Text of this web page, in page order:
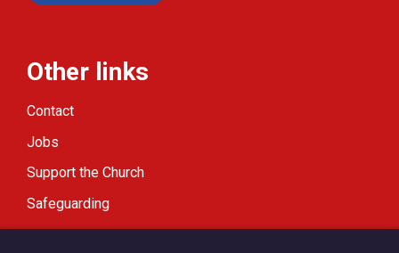
Other links
Contact
Jobs
Support the Church
Safeguarding
Modern Slavery Statement